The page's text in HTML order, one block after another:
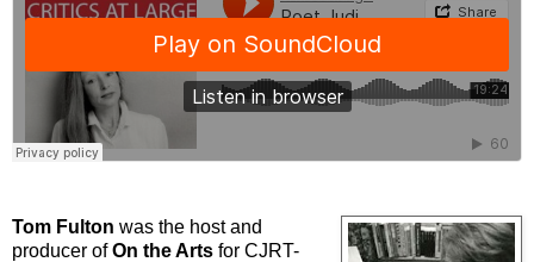
Tom Fulton was the host and
producer of On the Arts for CJRT-